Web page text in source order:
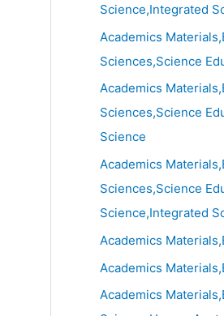
Science,Integrated
Academics
Sciences,Science
Academics
Sciences,Science
Science
Academics
Sciences,Science
Science,Integrated
Academics
Academics
Academics